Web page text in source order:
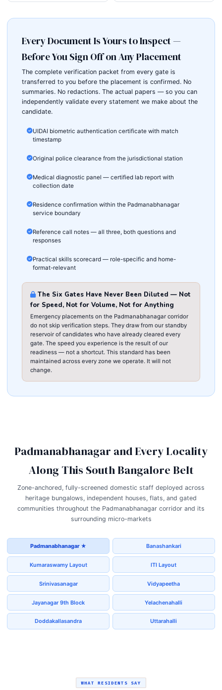
Every Document Is Yours to Inspect —
Before You Sign Off on Any Placement
The complete verification packet from every gate is
transferred to you before the placement is confirmed. No
summaries. No redactions. The actual papers — so you can
independently validate every statement we make about the
candidate.
UIDAI biometric authentication certificate with match
timestamp
Original police clearance from the jurisdictional station
Medical diagnostic panel — certified lab report with
collection date
Residence confirmation within the Padmanabhanagar
service boundary
Reference call notes — all three, both questions and
responses
Practical skills scorecard — role-specific and home-
format-relevant
The Six Gates Have Never Been Diluted — Not
for Speed, Not for Volume, Not for Anything
Emergency placements on the Padmanabhanagar corridor
do not skip verification steps. They draw from our standby
reservoir of candidates who have already cleared every
gate. The speed you experience is the result of our
readiness — not a shortcut. This standard has been
maintained across every zone we operate. It will not
change.
Padmanabhanagar and Every Locality
Along This South Bangalore Belt
Zone-anchored, fully-screened domestic staff deployed across
heritage bungalows, independent houses, flats, and gated
communities throughout the Padmanabhanagar corridor and its
surrounding micro-markets
Padmanabhanagar ★ Banashankari
Kumaraswamy Layout ITI Layout
Srinivasanagar Vidyapeetha
Jayanagar 9th Block Yelachenahalli
Doddakallasandra Uttarahalli
WHAT RESIDENTS SAY